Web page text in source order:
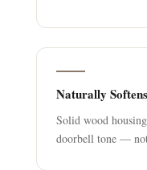
Naturally
Solid wood
doorbell tone —